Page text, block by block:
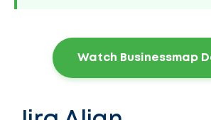
Watch Businessmap